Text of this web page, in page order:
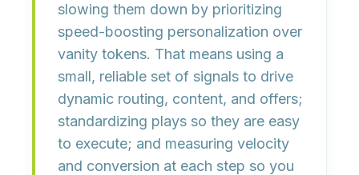
slowing them down by prioritizing
speed-boosting personalization over
vanity tokens. That means using a
small, reliable set of signals to drive
dynamic routing, content, and offers;
standardizing plays so they are easy
to execute; and measuring velocity
and conversion at each step so you